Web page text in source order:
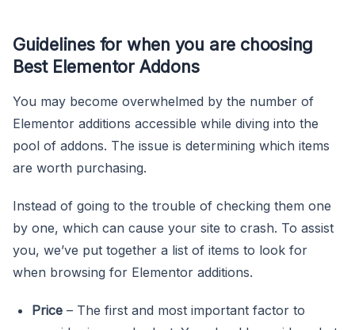
Guidelines for when you are choosing
Best Elementor Addons
You may become overwhelmed by the number of
Elementor additions accessible while diving into the
pool of addons. The issue is determining which items
are worth purchasing.
Instead of going to the trouble of checking them one
by one, which can cause your site to crash. To assist
you, we’ve put together a list of items to look for
when browsing for Elementor additions.
Price – The first and most important factor to